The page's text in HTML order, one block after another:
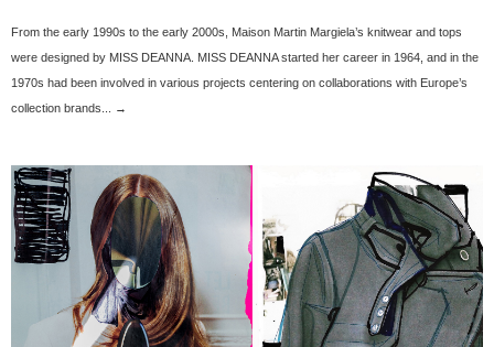
From the early 1990s to the early 2000s, Maison Martin Margiela’s knitwear and tops
were designed by MISS DEANNA. MISS DEANNA started her career in 1964, and in the
1970s had been involved in various projects centering on collaborations with Europe’s
collection brands... →